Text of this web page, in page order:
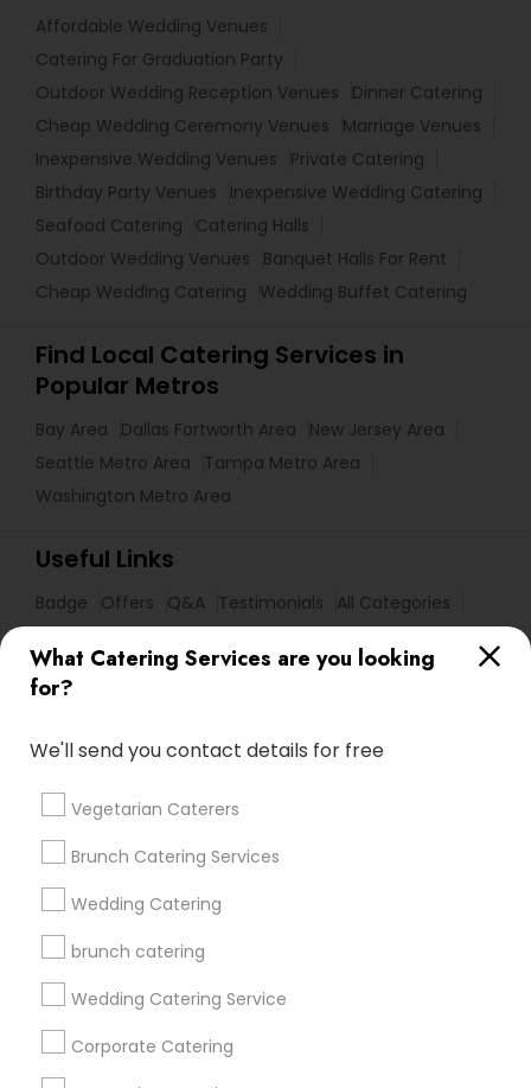
What Catering Services are you looking
for?
We'll send you contact details for free
Vegetarian Caterers
Brunch Catering Services
Wedding Catering
brunch catering
Wedding Catering Service
Corporate Catering
Affordable Wedding Venues
Catering For Graduation Party
Outdoor Wedding Reception Venues
Dinner Catering
Cheap Wedding Ceremony Venues
Marriage Venues
Inexpensive Wedding Venues
Private Catering
Birthday Party Venues
Inexpensive Wedding Catering
Seafood Catering
Catering Halls
Outdoor Wedding Venues
Banquet Halls For Rent
Cheap Wedding Catering
Wedding Buffet Catering
Find Local Catering Services in
Popular Metros
Bay Area Dallas Fortworth Area
New Jersey Area
Seattle Metro Area
Tampa Metro Area
Washington Metro Area
Useful Links
Badge Offers Q&A Testimonials
All Categories
Get IT Training
Find Events & Tickets
Corporate
+1-512-788-5300
us.sulekha@sulekha.com